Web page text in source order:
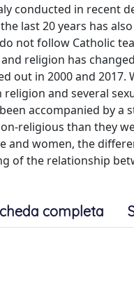
conducted in recent
last 20 years has
not follow Catholic
religion has
out in 2000 and
and several
accompanied by
religious than they
and women, the
of the relationship
completa